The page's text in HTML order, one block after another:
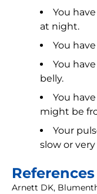
You
at night.
You
You
belly.
You
might be
Your
slow or
References
Arnett DK,